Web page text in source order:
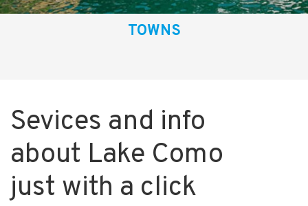
TOWNS
Sevices and info
about Lake Como
just with a click